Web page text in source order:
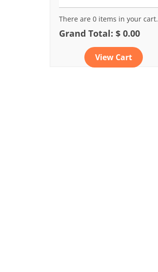
There are 0 items in your cart.
Grand Total: $ 0.00
View Cart